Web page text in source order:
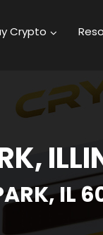
Crypto
IL